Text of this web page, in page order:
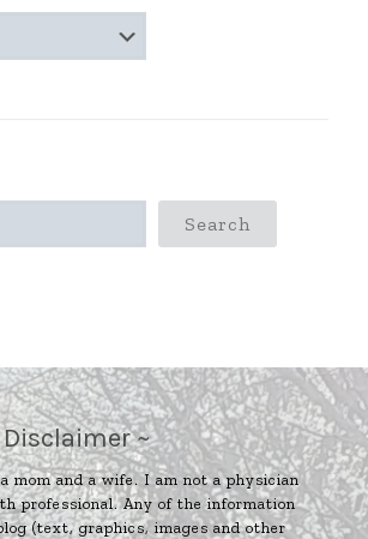
Search
~
mom and a wife. I am not a physician
professional. Any of the information
(text, graphics, images and other